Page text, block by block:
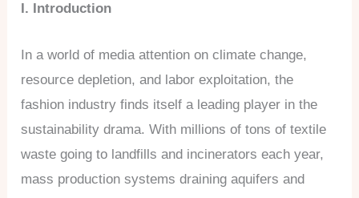
I. Introduction
In a world of media attention on climate change,
resource depletion, and labor exploitation, the
fashion industry finds itself a leading player in the
sustainability drama. With millions of tons of textile
waste going to landfills and incinerators each year,
mass production systems draining aquifers and